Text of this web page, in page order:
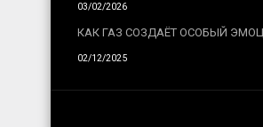
03/02/2026
КАК ГАЗ СОЗДАЁТ ОСОБЫЙ
02/12/2025